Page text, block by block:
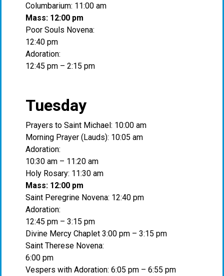
Columbarium: 11:00 am
Mass: 12:00 pm
Poor Souls Novena:
12:40 pm
Adoration:
12:45 pm – 2:15 pm
Tuesday
Prayers to Saint Michael: 10:00 am
Morning Prayer (Lauds): 10:05 am
Adoration:
10:30 am – 11:20 am
Holy Rosary: 11:30 am
Mass: 12:00 pm
Saint Peregrine Novena: 12:40 pm
Adoration:
12:45 pm – 3:15 pm
Divine Mercy Chaplet 3:00 pm – 3:15 pm
Saint Therese Novena:
6:00 pm
Vespers with Adoration: 6:05 pm – 6:55 pm